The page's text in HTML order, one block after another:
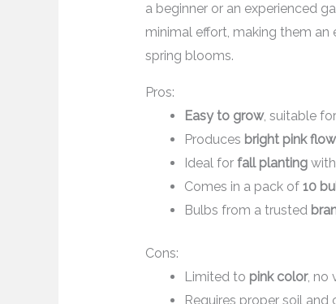
a beginner or an experienced
minimal effort, making them
spring blooms.
Pros:
Easy to grow, suitable
Produces bright pink
Ideal for fall plantingwith
Comes in a pack of 10
Bulbs from a trusted
Cons:
Limited to pink color, no
Requires proper soil